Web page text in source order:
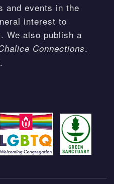
and events in the
interest to
We also publish a
Connections.